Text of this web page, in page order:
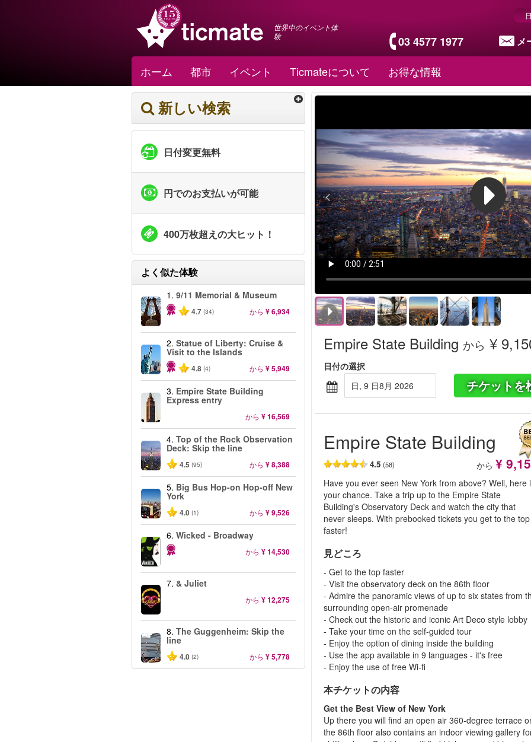
世界中のイベント体
験
03 4577 1977 メ
ホーム 都市 イベント Ticmateについて お得な情報
新しい検索
日付変更無料
円でのお支払いが可能
400万枚超えの大ヒット！
よく似た体験
1. 9/11 Memorial & Museum
4.7 (34) から ¥ 6,934
2. Statue of Liberty: Cruise &
Visit to the Islands
4.8 (4) から ¥ 5,949
3. Empire State Building
Express entry
から ¥ 16,569
4. Top of the Rock Observation
Deck: Skip the line
4.5 (95) から ¥ 8,388
5. Big Bus Hop-on Hop-off New
York
4.0 (1) から ¥ 9,526
6. Wicked - Broadway
から ¥ 14,530
7. & Juliet
から ¥ 12,275
8. The Guggenheim: Skip the
line
4.0 (2) から ¥ 5,778
Empire State Building から ¥
日付の選択
日, 9 日8月 2026
チケットを
Empire State Building
4.5(58) から ¥
Have you ever seen New York from above? Well, here
your chance. Take a trip up to the Empire State
Building's Observatory Deck and watch the city that
never sleeps. With prebooked tickets you get to the top
faster!
見どころ
- Get to the top faster
- Visit the observatory deck on the 86th floor
- Admire the panoramic views of up to six states from
surrounding open-air promenade
- Check out the historic and iconic Art Deco style lobby
- Take your time on the self-guided tour
- Enjoy the option of dining inside the building
- Use the app available in 9 languages - it's free
- Enjoy the use of free Wi-fi
本チケットの内容
Get the Best View of New York
Up there you will find an open air 360-degree terrace
the 86th floor also contains an indoor viewing gallery